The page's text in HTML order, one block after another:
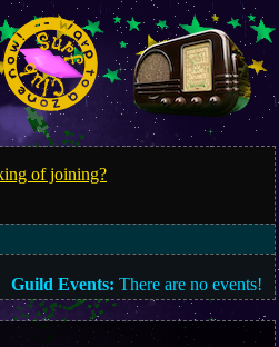
of joining?
Guild Events: There are no events!